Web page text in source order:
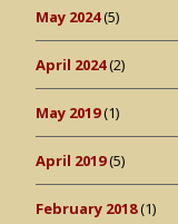
May 2024(5)
April 2024(2)
May 2019(1)
April 2019(5)
February 2018(1)